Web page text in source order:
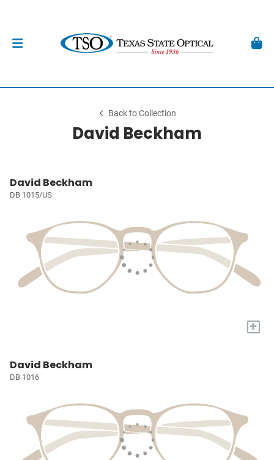
Back to Collection
David Beckham
David Beckham
DB 1015/US
+
David Beckham
DB 1016